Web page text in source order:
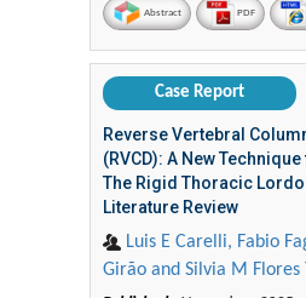
Abstract PDF
Case Report
Reverse Vertebral
(RVCD): A New
The Rigid Thoracic
Literature Review
Luis E Carelli, Fabio
Girão and Silvia M Flores